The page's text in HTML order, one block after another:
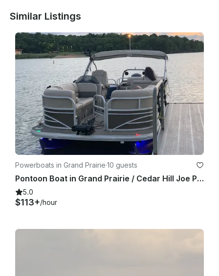
Similar Listings
Powerboats in Grand Prairie·10 guests
Pontoon Boat in Grand Prairie / Cedar Hill Joe Pool Lake
5.0
$113+/hour